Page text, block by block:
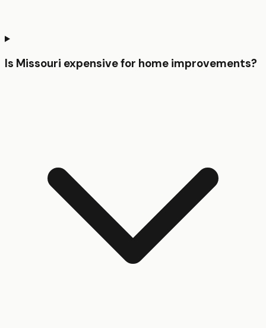
Is Missouri expensive for home improvements?